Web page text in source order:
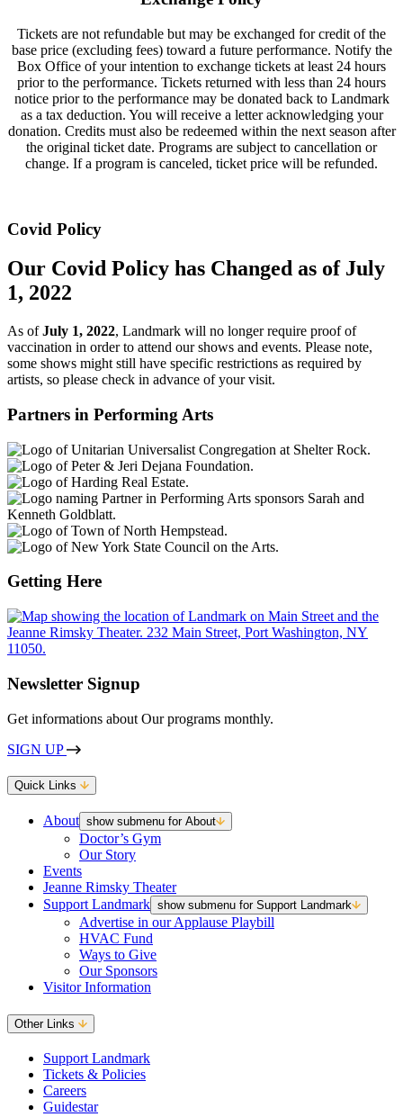
Tickets are not refundable but may be exchanged for credit of the
base price (excluding fees) toward a future performance. Notify the
Box Office of your intention to exchange tickets at least 24 hours
prior to the performance. Tickets returned with less than 24 hours
notice prior to the performance may be donated back to Landmark
as a tax deduction. You will receive a letter acknowledging your
donation. Credits must also be redeemed within the next season after
the original ticket date. Programs are subject to cancellation or
change. If a program is canceled, ticket price will be refunded.
Covid Policy
Our Covid Policy has Changed as of July
1, 2022
As ofJuly 1, 2022, Landmark will no longer require proof of
vaccination in order to attend our shows and events. Please note,
some shows might still have specific restrictions as required by
artists, so please check in advance of your visit.
Partners in Performing Arts
Getting Here
Newsletter Signup
Get informations about Our programs monthly.
SIGN UP
Quick Links
About show submenu for About
Doctor’s Gym
Our Story
Events
Jeanne Rimsky Theater
Support Landmark show submenu for Support Landmark
Advertise in our Applause Playbill
HVAC Fund
Ways to Give
Our Sponsors
Visitor Information
Other Links
Support Landmark
Tickets & Policies
Careers
Guidestar